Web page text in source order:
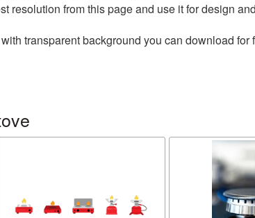
resolution from this page and use it for design
with transparent background you can download